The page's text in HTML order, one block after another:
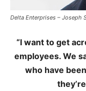
Delta Enterprises – Joseph
“I want to get
employees. We
who have